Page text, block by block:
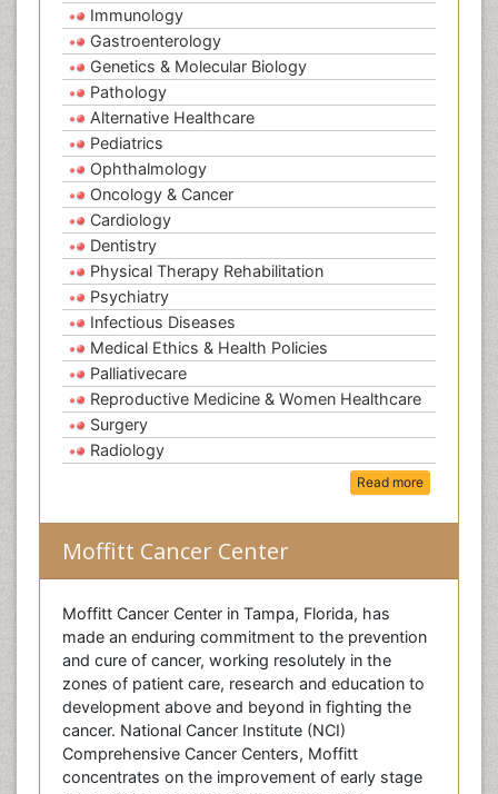
Immunology
Gastroenterology
Genetics & Molecular Biology
Pathology
Alternative Healthcare
Pediatrics
Ophthalmology
Oncology & Cancer
Cardiology
Dentistry
Physical Therapy Rehabilitation
Psychiatry
Infectious Diseases
Medical Ethics & Health Policies
Palliativecare
Reproductive Medicine & Women Healthcare
Surgery
Radiology
Read more
Moffitt Cancer Center
Moffitt Cancer Center in Tampa, Florida, has
made an enduring commitment to the prevention
and cure of cancer, working resolutely in the
zones of patient care, research and education to
development above and beyond in fighting the
cancer. National Cancer Institute (NCI)
Comprehensive Cancer Centers, Moffitt
concentrates on the improvement of early stage